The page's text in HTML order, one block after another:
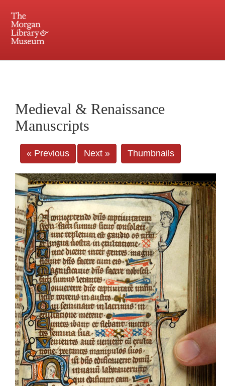
Central and Penn Station
Medieval & Renaissance
Manuscripts
« Previous Next » Thumbnails